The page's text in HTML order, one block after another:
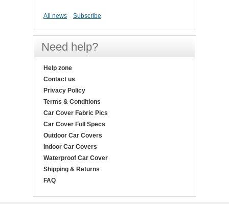
All news Subscribe
Need help?
Help zone
Contact us
Privacy Policy
Terms & Conditions
Car Cover Fabric Pics
Car Cover Full Specs
Outdoor Car Covers
Indoor Car Covers
Waterproof Car Cover
Shipping & Returns
FAQ